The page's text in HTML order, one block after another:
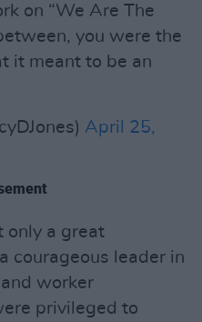
on “We Are The
you were the
it meant to be an
April 25,
only a great
courageous leader in
worker
privileged to